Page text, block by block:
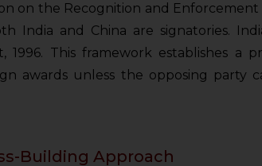
on the Recognition and
India and China are signatories.
This framework establishes a
awards unless the opposing party
Building Approach